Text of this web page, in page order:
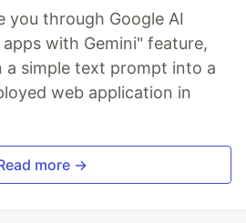
you through Google AI
with Gemini" feature,
a simple text prompt into a
web application in
more →